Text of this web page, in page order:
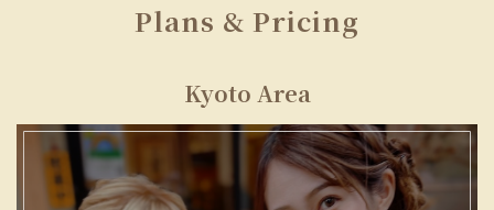
Plans & Pricing
Kyoto Area